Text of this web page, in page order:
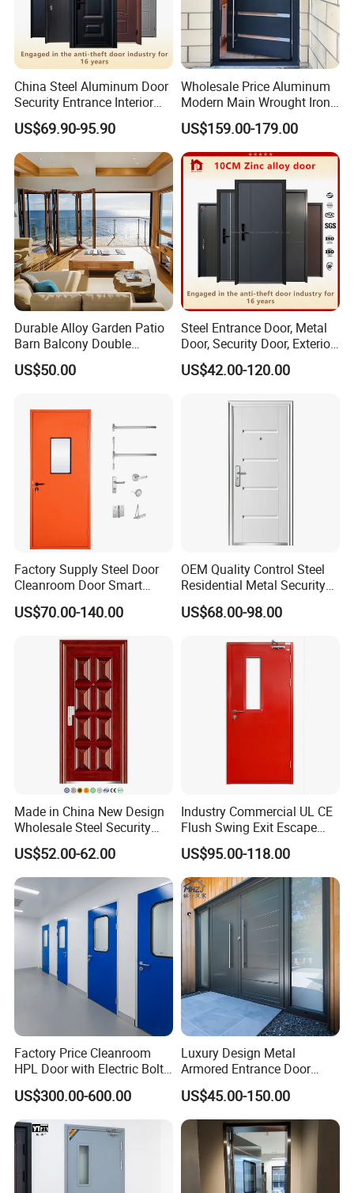
China Steel Aluminum Door
Security Entrance Interior
Canton Exterior Metal
Modern Wrought Iron Front
Single Double Armored
Pivot Windows and Door
Price
US$69.90-95.90
Wholesale Price Aluminum
Modern Main Wrought Iron
Double Single Gate Garage
Sliding Glass Security Front
Metal Interior Exterior Pivot
Entry Entrance Steel Door
US$159.00-179.00
Durable Alloy Garden Patio
Barn Balcony Double
Glazed Glass Thermal Break
Design Aluminum
Folding Doors
US$50.00
Steel Entrance Door, Metal
Door, Security Door, Exterior
Door, Fire Rated Door,
Custom Door, Main Door,
Security Door
US$42.00-120.00
Factory Supply Steel Door
Cleanroom Door Smart
Design Popular Sell
Laboratory Door
US$70.00-140.00
OEM Quality Control Steel
Residential Metal Security
Doors
US$68.00-98.00
Made in China New Design
Wholesale Steel Security
Door.
US$52.00-62.00
Industry Commercial UL CE
Flush Swing Exit Escape
Entry Anti-Theft Swing
Interior Exterior Metal Gate
Emergency Security Fire
Rated Galvanized Steel
Door
US$95.00-118.00
Factory Price Cleanroom
HPL Door with Electric Bolt
Lock
US$300.00-600.00
Luxury Design Metal
Armored Entrance Door
Exterior Security Front
Doors Steel Gate Modern
Wrought Iron Entry Cast
Aluminum Alloy Pivot
Wooden Metallic Hardware
US$45.00-150.00